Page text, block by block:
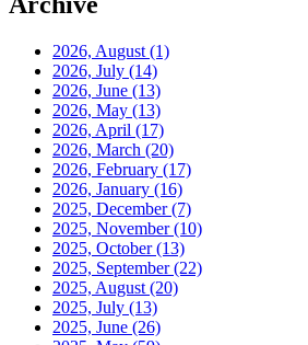
2026, August (1)
2026, July (14)
2026, June (13)
2026, May (13)
2026, April (17)
2026, March (20)
2026, February (17)
2026, January (16)
2025, December(7)
2025, November(10)
2025, October(13)
2025, September(22)
2025, August (20)
2025, July (13)
2025, June (26)